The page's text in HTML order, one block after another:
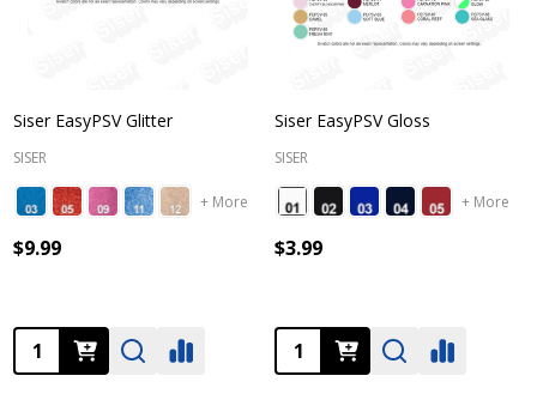
Siser EasyPSV Glitter
SISER
+ More
$9.99
Quantity:
Siser EasyPSV Gloss
SISER
+ More
$3.99
Quantity: